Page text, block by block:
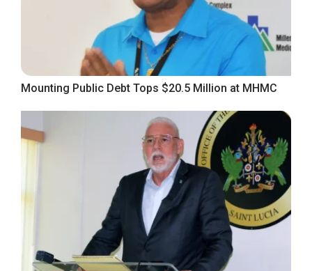
Mounting Public Debt Tops $20.5 Million at MHMC